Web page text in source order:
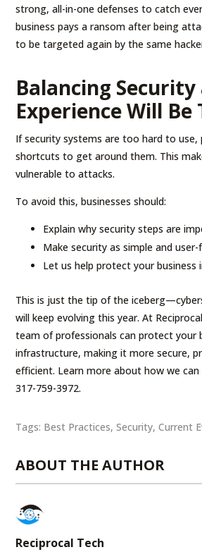
strong, all-in-one defenses to catch
business pays a ransom after being
to be targeted again by the same
Balancing Security
Experience Will Be
If security systems are too hard to use,
shortcuts to get around them. This
vulnerable to attacks.
To avoid this, businesses should:
Explain why security steps are
Make security as simple and user-
Let us help protect your business
This is just the tip of the
will keep evolving this year. At
team of professionals can protect your
infrastructure, making it more secure,
efficient. Learn more about how we can
317-759-3972.
Tags: Best Practices,Security,Current
ABOUT THE AUTHOR
Reciprocal Tech